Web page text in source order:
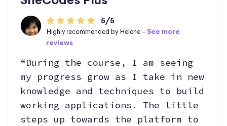
5/5
Highly recommended by Helene -See more
reviews
“During the course, I am seeing
my progress grow as I take in new
knowledge and techniques to build
working applications. The little
steps up towards the platform to